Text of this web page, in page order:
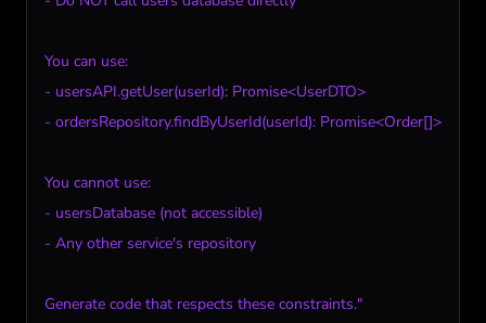
You can use:
- usersAPI.getUser(userId): Promise<UserDTO>
- ordersRepository.findByUserId(userId): Promise<Order[]>
You cannot use:
- usersDatabase (not accessible)
- Any other service's repository
Generate code that respects these constraints."